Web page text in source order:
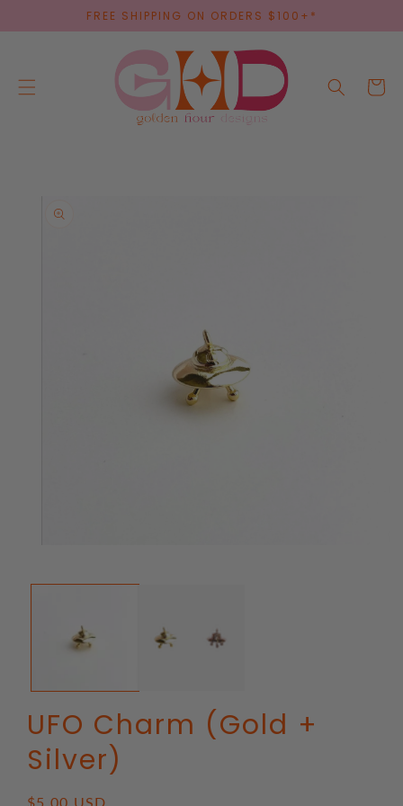
CONTENT
FREE SHIPPING ON ORDERS $100+*
Cart
PRODUCT
UFO Charm (Gold +
Silver)
Regular
$5.00 USD